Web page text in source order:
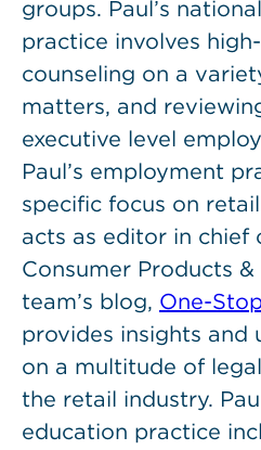
groups. Paul’s
practice involves
counseling on a
matters, and
executive level
Paul’s employment
specific focus on
acts as editor in chief
Consumer Products
team’s blog, One-
provides insights and
on a multitude of
the retail industry.
education practice